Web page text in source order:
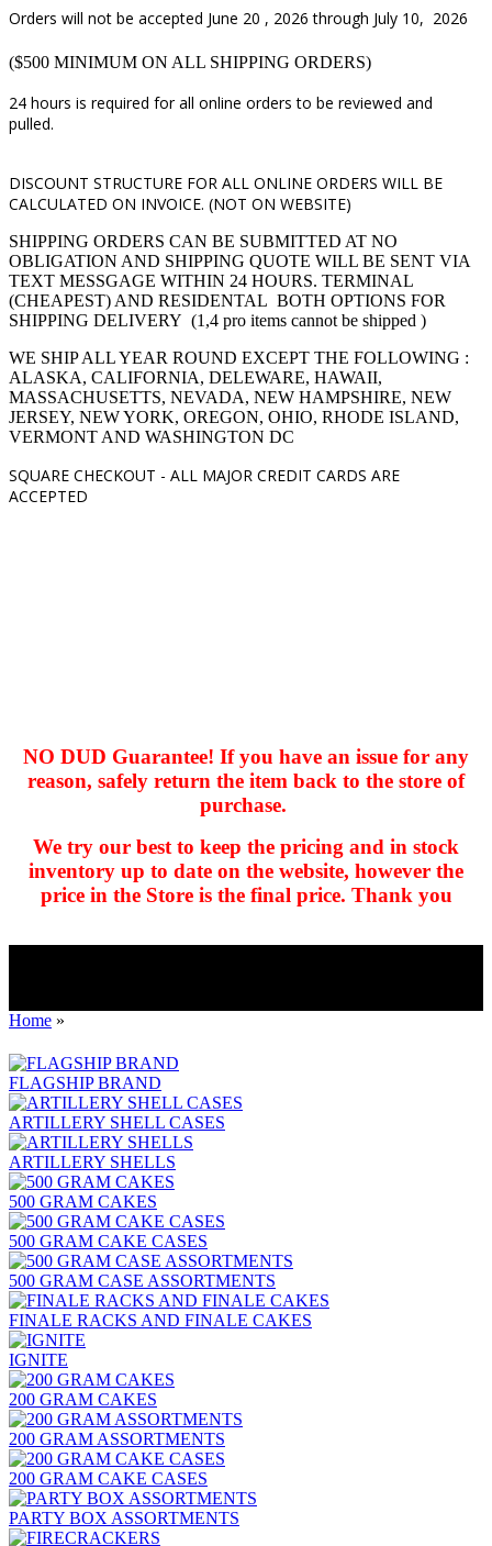
Orders will not be accepted June 20 , 2026 through July 10, 2026
($500 MINIMUM ON ALL SHIPPING ORDERS)
24 hours is required for all online orders to be reviewed and
pulled.
DISCOUNT STRUCTURE FOR ALL ONLINE ORDERS WILL BE
CALCULATED ON INVOICE. (NOT ON WEBSITE)
SHIPPING ORDERS CAN BE SUBMITTED AT NO
OBLIGATION AND SHIPPING QUOTE WILL BE SENT VIA
TEXT MESSGAGE WITHIN 24 HOURS. TERMINAL
(CHEAPEST) AND RESIDENTAL BOTH OPTIONS FOR
SHIPPING DELIVERY (1,4 pro items cannot be shipped )
WE SHIP ALL YEAR ROUND EXCEPT THE FOLLOWING :
ALASKA, CALIFORNIA, DELEWARE, HAWAII,
MASSACHUSETTS, NEVADA, NEW HAMPSHIRE, NEW
JERSEY, NEW YORK, OREGON, OHIO, RHODE ISLAND,
VERMONT AND WASHINGTON DC
SQUARE CHECKOUT - ALL MAJOR CREDIT CARDS ARE
ACCEPTED
NO DUD Guarantee! If you have an issue for any
reason, safely return the item back to the store of
purchase.
We try our best to keep the pricing and in stock
inventory up to date on the website, however the
price in the Store is the final price. Thank you
kkIN STOIIIIJGNGFHFGGFNFGHGFH
Home »
FLAGSHIP BRAND
ARTILLERY SHELL CASES
ARTILLERY SHELLS
500 GRAM CAKES
500 GRAM CAKE CASES
500 GRAM CASE ASSORTMENTS
FINALE RACKS AND FINALE CAKES
IGNITE
200 GRAM CAKES
200 GRAM ASSORTMENTS
200 GRAM CAKE CASES
PARTY BOX ASSORTMENTS